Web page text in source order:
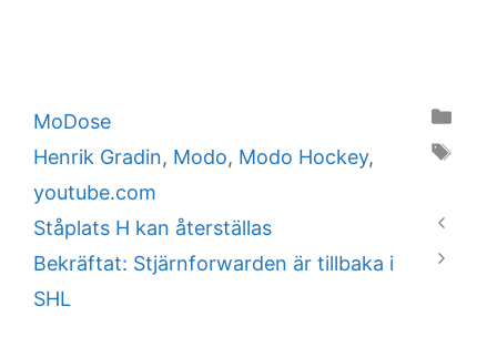
Categories
MoDose
Tags
Henrik Gradin, Modo, Modo Hockey,
youtube.com
Ståplats H kan återställas
Bekräftat: Stjärnforwarden är tillbaka i
SHL